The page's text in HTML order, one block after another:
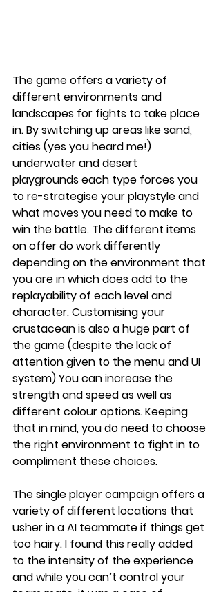
The game offers a variety of
different environments and
landscapes for fights to take place
in. By switching up areas like sand,
cities (yes you heard me!)
underwater and desert
playgrounds each type forces you
to re-strategise your playstyle and
what moves you need to make to
win the battle. The different items
on offer do work differently
depending on the environment that
you are in which does add to the
replayability of each level and
character. Customising your
crustacean is also a huge part of
the game (despite the lack of
attention given to the menu and UI
system) You can increase the
strength and speed as well as
different colour options. Keeping
that in mind, you do need to choose
the right environment to fight in to
compliment these choices.
The single player campaign offers a
variety of different locations that
usher in a AI teammate if things get
too hairy. I found this really added
to the intensity of the experience
and while you can’t control your